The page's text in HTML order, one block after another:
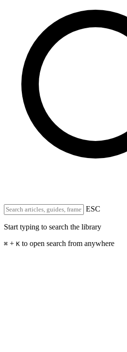
ESC
Start typing to search the library
⌘ + K to open search from anywhere